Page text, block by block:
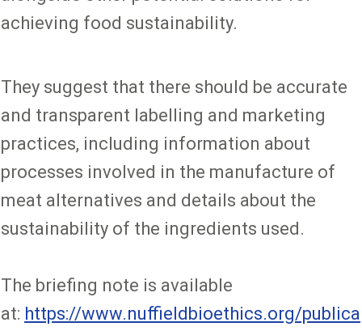
achieving food sustainability.
They suggest that there should be accurate
and transparent labelling and marketing
practices, including information about
processes involved in the manufacture of
meat alternatives and details about the
sustainability of the ingredients used.
The briefing note is available
at: https://www.nuffieldbioethics.org/publica